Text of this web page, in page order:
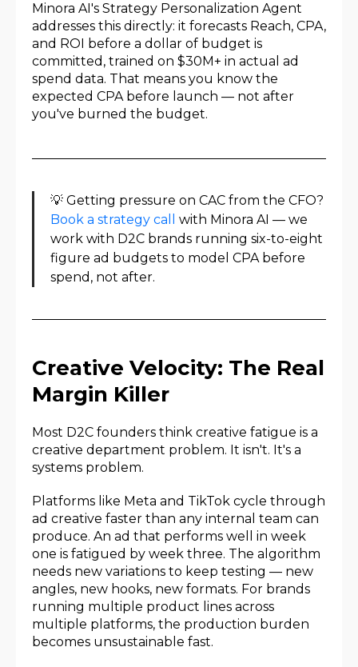
Minora AI's Strategy Personalization Agent
addresses this directly: it forecasts Reach, CPA,
and ROI before a dollar of budget is
committed, trained on $30M+ in actual ad
spend data. That means you know the
expected CPA before launch — not after
you've burned the budget.
💡 Getting pressure on CAC from the CFO?
Book a strategy call
with Minora AI — we
work with D2C brands running six-to-eight
figure ad budgets to model CPA before
spend, not after.
Creative Velocity: The Real
Margin Killer
Most D2C founders think creative fatigue is a
creative department problem. It isn't. It's a
systems problem.
Platforms like Meta and TikTok cycle through
ad creative faster than any internal team can
produce. An ad that performs well in week
one is fatigued by week three. The algorithm
needs new variations to keep testing — new
angles, new hooks, new formats. For brands
running multiple product lines across
multiple platforms, the production burden
becomes unsustainable fast.